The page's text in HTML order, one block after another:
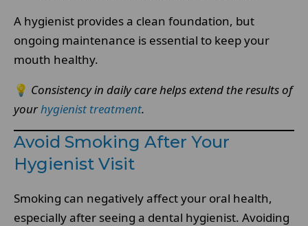
A hygienist provides a clean foundation, but
ongoing maintenance is essential to keep your
mouth healthy.
💡 Consistency in daily care helps extend the results of
yourhygienist treatment.
Avoid Smoking After Your
Hygienist Visit
Smoking can negatively affect your oral health,
especially after seeing a dental hygienist. Avoiding